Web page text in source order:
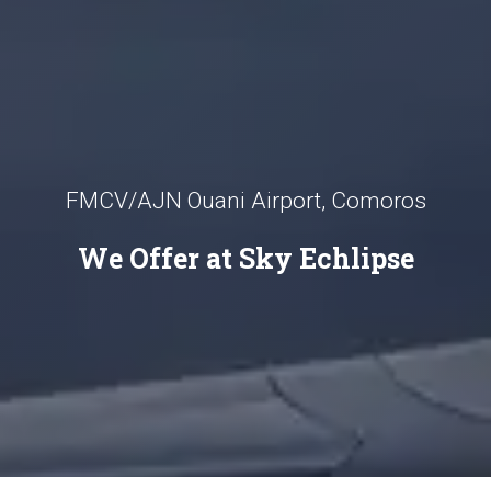
FMCV/AJN Ouani Airport, Comoros
We Offer at Sky Echlipse